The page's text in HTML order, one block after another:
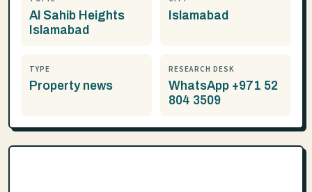
Al Sahib Heights
Islamabad
Islamabad
TYPE
Property news
RESEARCH DESK
WhatsApp +971 52
804 3509